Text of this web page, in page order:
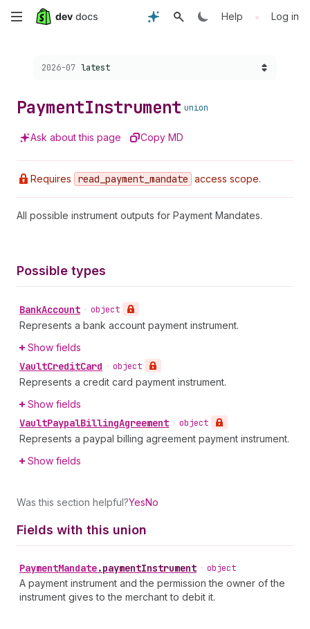
Skip
content
Help • Log in
Choose a version:
2026-07 latest
PaymentInstrument union
Ask about this page Copy MD
Requires read _payment _mandate access scope.
All possible instrument outputs for Payment Mandates.
Possible types
BankAccount • object
Represents a bank account payment instrument.
Show fields
VaultCreditCard • object
Represents a credit card payment instrument.
Show fields
VaultPaypalBillingAgreement • object
Represents a paypal billing agreement payment instrument.
Show fields
Was this section helpful?YesNo
Fields with this union
PaymentMandate.paymentInstrument • object
A payment instrument and the permission the owner of the
instrument gives to the merchant to debit it.